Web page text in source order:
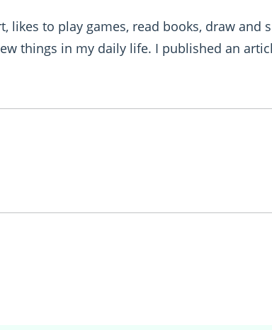
likes to play games, read books, draw
things in my daily life. I published an